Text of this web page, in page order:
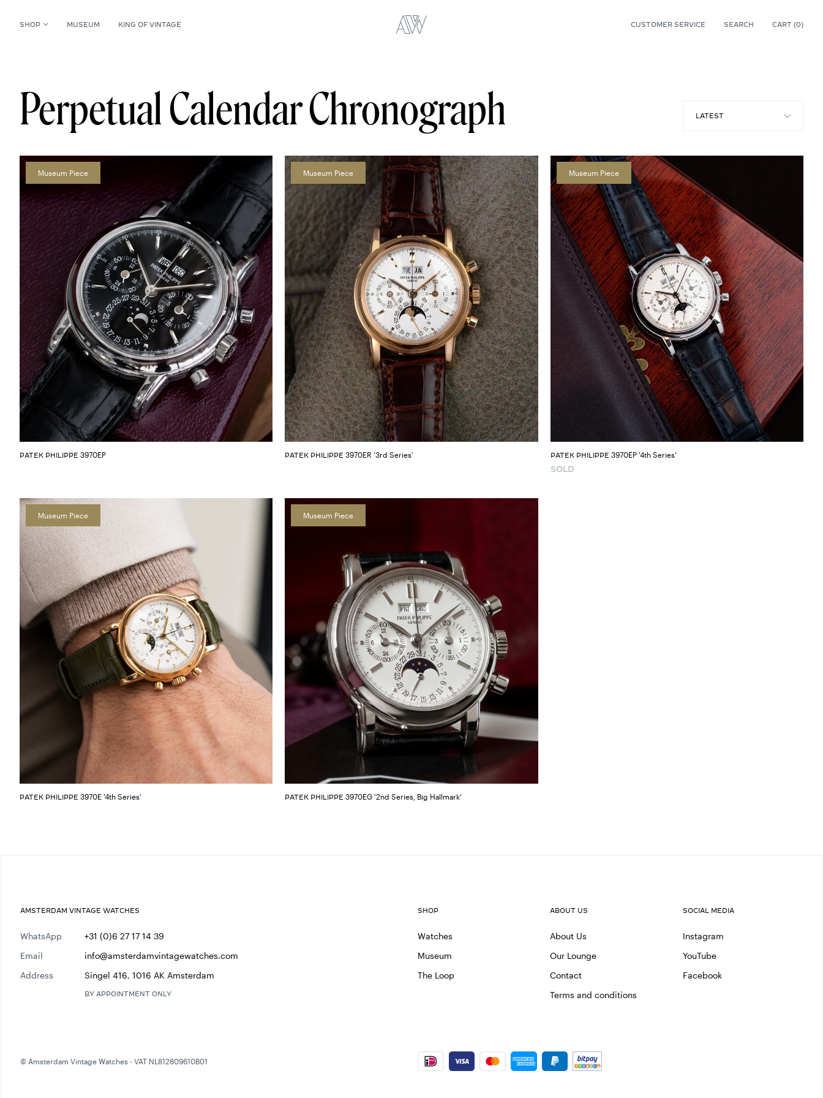
SHOP MUSEUM KING OF VINTAGE CUSTOMER SERVICE SEARCH CART (0)
Perpetual Calendar Chronograph
Museum Piece
PATEK PHILIPPE 3970EP
Museum Piece
PATEK PHILIPPE 3970ER '3rd Series'
Museum Piece
PATEK PHILIPPE 3970EP '4th Series'
SOLD
Museum Piece
PATEK PHILIPPE 3970E '4th Series'
Museum Piece
PATEK PHILIPPE 3970EG '2nd Series, Big Hallmark'
AMSTERDAM VINTAGE WATCHES
WhatsApp
+31 (0)6 27 17 14 39
Email
info@amsterdamvintagewatches.com
Address
Singel 416, 1016 AK Amsterdam
BY APPOINTMENT ONLY
SHOP
Watches
Museum
The Loop
ABOUT US
About Us
Our Lounge
Contact
Terms and conditions
SOCIAL MEDIA
Instagram
YouTube
Facebook
© Amsterdam Vintage Watches - VAT NL812809610B01